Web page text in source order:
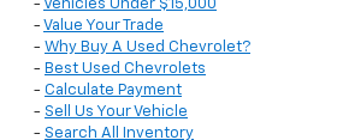
- Vehicles Under $15,000
- Value Your Trade
- Why Buy A Used Chevrolet?
- Best Used Chevrolets
- Calculate Payment
- Sell Us Your Vehicle
- Search All Inventory